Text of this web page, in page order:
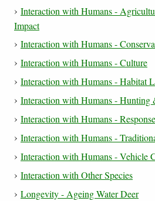
Interaction with Humans -
Impact
Interaction with Humans -
Interaction with Humans - Culture
Interaction with Humans - Habitat
Interaction with Humans - Hunting
Interaction with Humans -
Interaction with Humans -
Interaction with Humans - Vehicle
Interaction with Other Species
Longevity - Ageing Water Deer